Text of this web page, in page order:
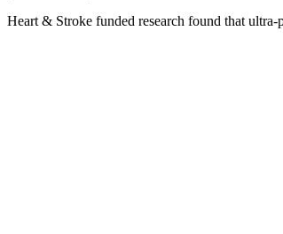
Heart & Stroke funded research found that ultra-